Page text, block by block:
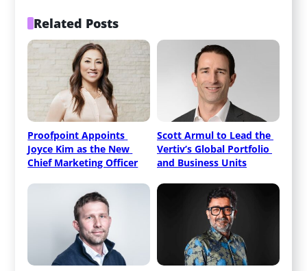
Related Posts
Proofpoint Appoints
Joyce Kim as the New
Chief Marketing Officer
Scott Armul to Lead the
Vertiv’s Global Portfolio
and Business Units